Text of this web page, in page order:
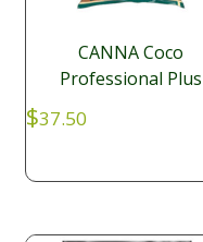
CANNA Coco
Professional Plus
$37.50